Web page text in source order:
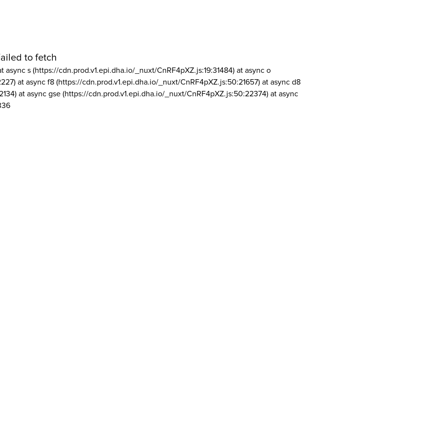
to fetch
async s (https://cdn.prod.v1.epi.dha.io/_nuxt/CnRF4pXZ.js:19:31484) at async o
at async f8 (https://cdn.prod.v1.epi.dha.io/_nuxt/CnRF4pXZ.js:50:21657) at async d8
at async gse (https://cdn.prod.v1.epi.dha.io/_nuxt/CnRF4pXZ.js:50:22374) at async